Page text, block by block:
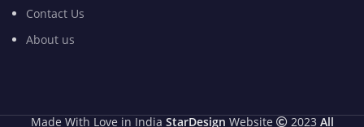
Contact Us
About us
Made With Love in India StarDesign Website 2023 All